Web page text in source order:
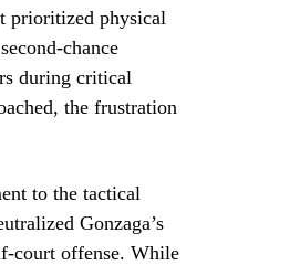
prioritized physical
chance
during critical
the frustration
to the tactical
Gonzaga’s
court offense. While